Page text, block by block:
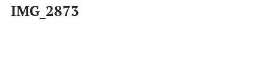
IMG_2873